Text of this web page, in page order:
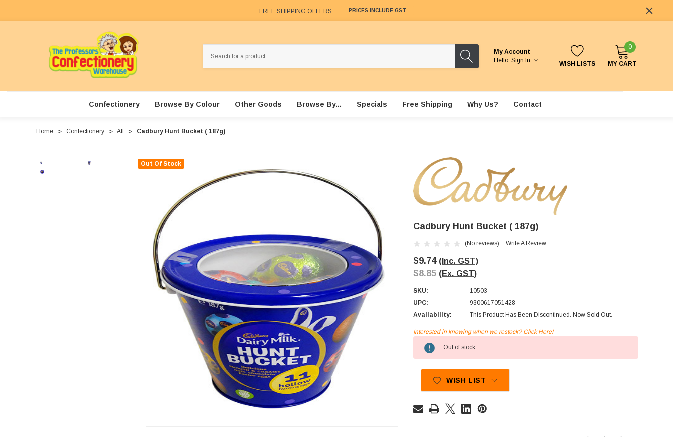
FREE SHIPPING OFFERS PRICES INCLUDE GST
My Account
Hello. Sign In WISH LISTS
0
MY CART
Confectionery Browse By Colour Other Goods Browse By... Specials Free Shipping Why Us? Contact
Home Confectionery All Cadbury Hunt Bucket ( 187g)
Out Of Stock
Cadbury Hunt Bucket ( 187g)
(No reviews) Write A Review
$9.74 (Inc. GST)
$8.85 (Ex. GST)
SKU:
10503
UPC:
9300617051428
Availability:
This Product Has Been Discontinued. Now Sold Out.
Stock:
Interested in knowing when we restock? Click Here!
Out of stock
WISH LIST